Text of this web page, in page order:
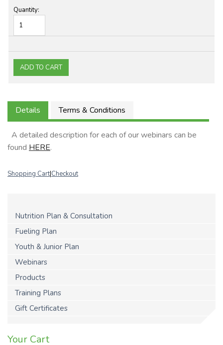
Quantity:
Details Terms & Conditions
A detailed description for each of our webinars can be
found HERE.
Shopping Cart|Checkout
Nutrition Plan & Consultation
Fueling Plan
Youth & Junior Plan
Webinars
Products
Training Plans
Gift Certificates
Your Cart